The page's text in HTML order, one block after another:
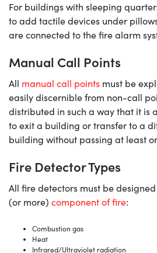
For buildings with sleeping
to add tactile devices under
are connected to the fire alarm
Manual Call Points
All manual call points must be
easily discernible from non-call
distributed in such a way that it is
to exit a building or transfer to a
building without passing at least
Fire Detector Types
All fire detectors must be
(or more) component of fire:
Combustion gas
Heat
Infrared/Ultraviolet radiation